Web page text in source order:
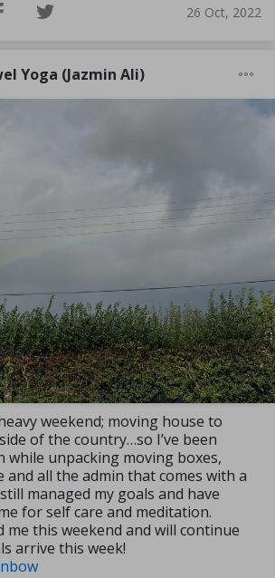
26 Oct, 2022
Yoga (Jazmin Ali)
weekend; moving house to
of the country…so I’ve been
while unpacking moving boxes,
all the admin that comes with a
managed my goals and have
for self care and meditation.
me this weekend and will continue
arrive this week!